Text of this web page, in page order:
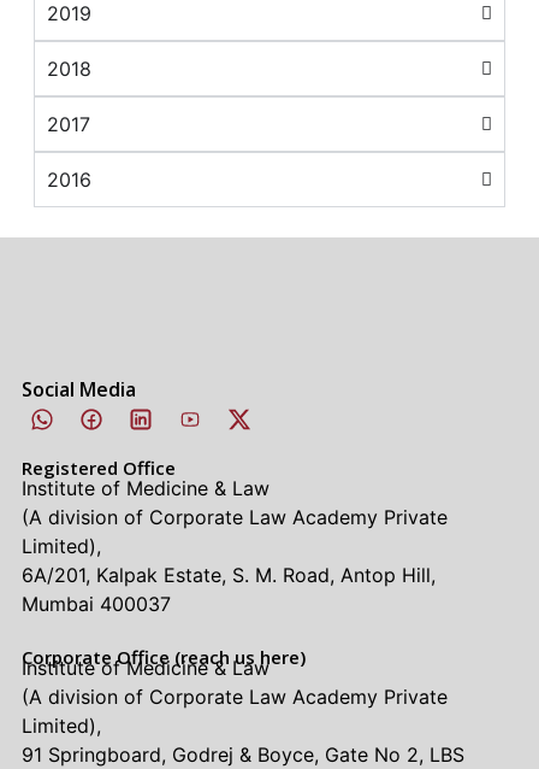
2019
2018
2017
2016
Social Media
Registered Office
Institute of Medicine & Law
(A division of Corporate Law Academy Private
Limited),
6A/201, Kalpak Estate, S. M. Road, Antop Hill,
Mumbai 400037
Corporate Office (reach us here)
Institute of Medicine & Law
(A division of Corporate Law Academy Private
Limited),
91 Springboard, Godrej & Boyce, Gate No 2, LBS